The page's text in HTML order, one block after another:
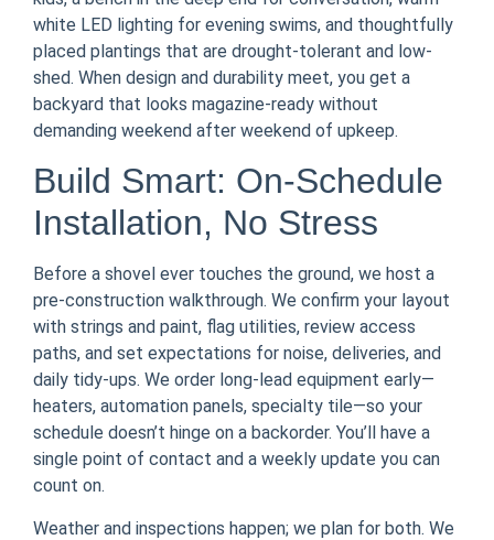
white LED lighting for evening swims, and thoughtfully
placed plantings that are drought-tolerant and low-
shed. When design and durability meet, you get a
backyard that looks magazine-ready without
demanding weekend after weekend of upkeep.
Build Smart: On-Schedule
Installation, No Stress
Before a shovel ever touches the ground, we host a
pre-construction walkthrough. We confirm your layout
with strings and paint, flag utilities, review access
paths, and set expectations for noise, deliveries, and
daily tidy-ups. We order long-lead equipment early—
heaters, automation panels, specialty tile—so your
schedule doesn’t hinge on a backorder. You’ll have a
single point of contact and a weekly update you can
count on.
Weather and inspections happen; we plan for both. We